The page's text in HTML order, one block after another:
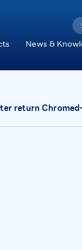
News &
return